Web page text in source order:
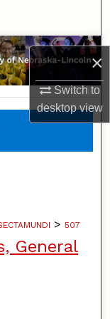
×
Switch to
desktopview
> 507
General